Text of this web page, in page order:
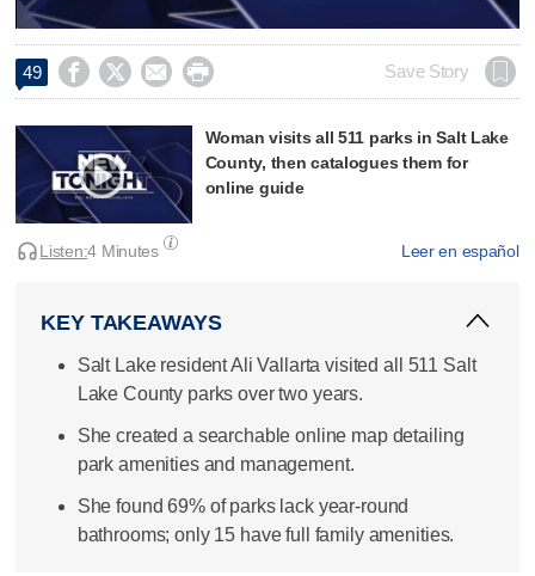
49     Save Story
Woman visits all 511 parks in Salt Lake
County, then catalogues them for
online guide
Leer en español
Listen:4 Minutes
KEY TAKEAWAYS
Salt Lake resident Ali Vallarta visited all 511 Salt
Lake County parks over two years.
She created a searchable online map detailing
park amenities and management.
She found 69% of parks lack year-round
bathrooms; only 15 have full family amenities.